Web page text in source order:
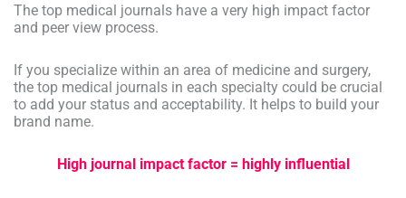
The top medical journals have a very high impact factor
and peer view process.
If you specialize within an area of medicine and surgery,
the top medical journals in each specialty could be crucial
to add your status and acceptability. It helps to build your
brand name.
High journal impact factor = highly influential